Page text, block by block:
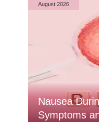
August 2026
Nausea
Symptoms